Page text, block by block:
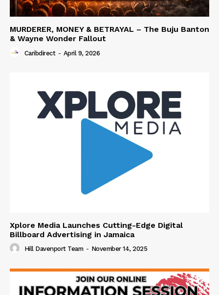
MURDERER, MONEY & BETRAYAL – The Buju Banton
& Wayne Wonder Fallout
Caribdirect - April 9, 2026
Xplore Media Launches Cutting-Edge Digital
Billboard Advertising in Jamaica
Hill Davenport Team - November 14, 2025